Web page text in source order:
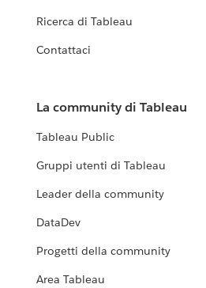
Ricerca di Tableau
Contattaci
La community di Tableau
Tableau Public
Gruppi utenti di Tableau
Leader della community
DataDev
Progetti della community
Area Tableau